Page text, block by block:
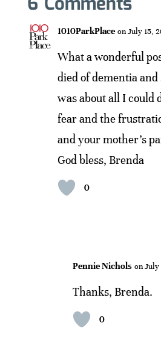
1010ParkPlace on July 15,
What a wonderful
died of dementia
was about all I could
fear and the
and your mother’s
God bless, Brenda
0
Pennie Nichols on July
Thanks, Brenda.
0